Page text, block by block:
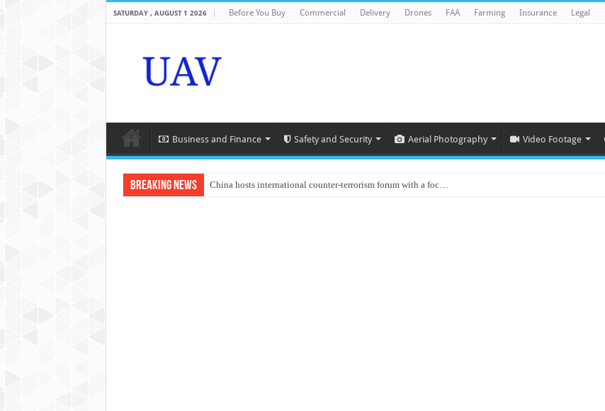
SATURDAY , AUGUST 1 2026 Before You Buy Commercial Delivery Drones FAA Farming Insurance Legal
Business and Finance Safety and Security Aerial Photography Video Footage
Breaking News China hosts international counter-terrorism forum with a foc…